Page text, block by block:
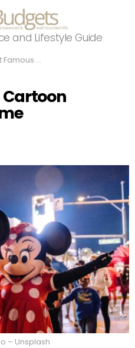
and Lifestyle Guide
Animals Of All Time
Cartoon
– Unsplash